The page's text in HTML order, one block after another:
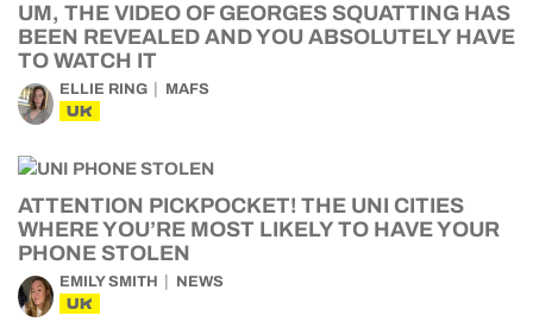
UM, THE VIDEO OF GEORGES SQUATTING HAS
BEEN REVEALED AND YOU ABSOLUTELY HAVE
TO WATCH IT
ELLIE RING MAFS
UK
ATTENTION PICKPOCKET! THE UNI CITIES
WHERE YOU’RE MOST LIKELY TO HAVE YOUR
PHONE STOLEN
EMILY SMITH NEWS
UK